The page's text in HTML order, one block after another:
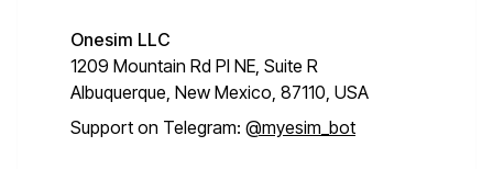
Onesim LLC
1209 Mountain Rd Pl NE, Suite R
Albuquerque, New Mexico, 87110, USA
Support on Telegram: @myesim_bot